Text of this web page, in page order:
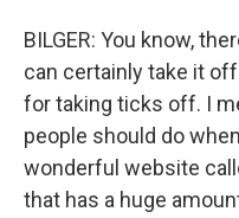
BILGER: You know,
can certainly take it
for taking ticks off. I
people should do
wonderful website
that has a huge